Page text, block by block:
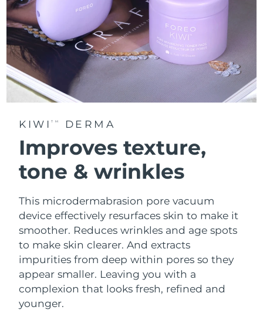
KIWITM DERMA
Improves texture,
tone & wrinkles
This microdermabrasion pore vacuum
device effectively resurfaces skin to make it
smoother. Reduces wrinkles and age spots
to make skin clearer. And extracts
impurities from deep within pores so they
appear smaller. Leaving you with a
complexion that looks fresh, refined and
younger.